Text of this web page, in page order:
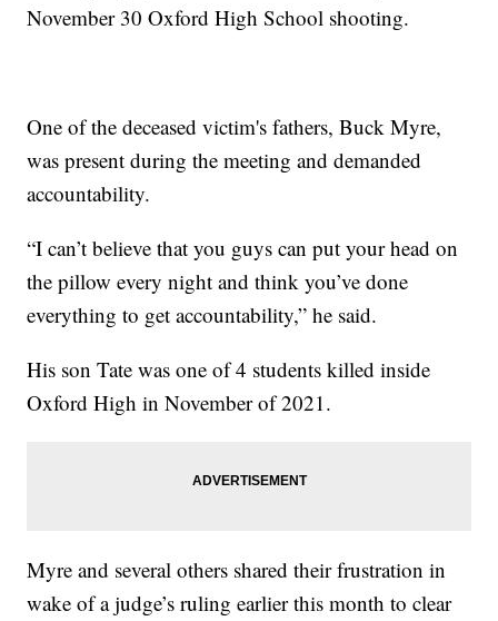
November 30 Oxford High School shooting.
One of the deceased victim's fathers, Buck Myre,
was present during the meeting and demanded
accountability.
“I can’t believe that you guys can put your head on
the pillow every night and think you’ve done
everything to get accountability,” he said.
His son Tate was one of 4 students killed inside
Oxford High in November of 2021.
Myre and several others shared their frustration in
wake of a judge’s ruling earlier this month to clear